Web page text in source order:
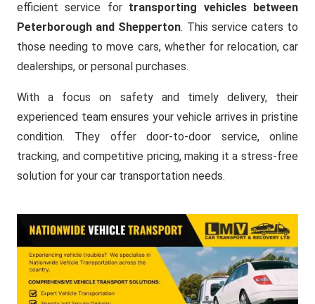
efficient service for transporting vehicles between
Peterborough and Shepperton. This service caters to
those needing to move cars, whether for relocation, car
dealerships, or personal purchases.
With a focus on safety and timely delivery, their
experienced team ensures your vehicle arrives in pristine
condition. They offer door-to-door service, online
tracking, and competitive pricing, making it a stress-free
solution for your car transportation needs.